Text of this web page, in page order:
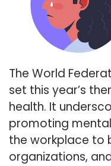
The World
set this year’s
health. It
promoting
the workplace to
organizations,